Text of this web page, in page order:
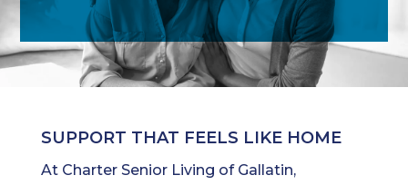
SUPPORT THAT FEELS LIKE HOME
At Charter Senior Living of Gallatin,